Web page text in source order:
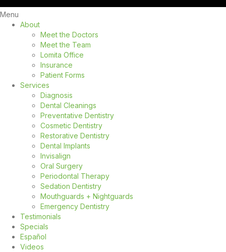
Menu
About
Meet the Doctors
Meet the Team
Lomita Office
Insurance
Patient Forms
Services
Diagnosis
Dental Cleanings
Preventative Dentistry
Cosmetic Dentistry
Restorative Dentistry
Dental Implants
Invisalign
Oral Surgery
Periodontal Therapy
Sedation Dentistry
Mouthguards + Nightguards
Emergency Dentistry
Testimonials
Specials
Español
Videos